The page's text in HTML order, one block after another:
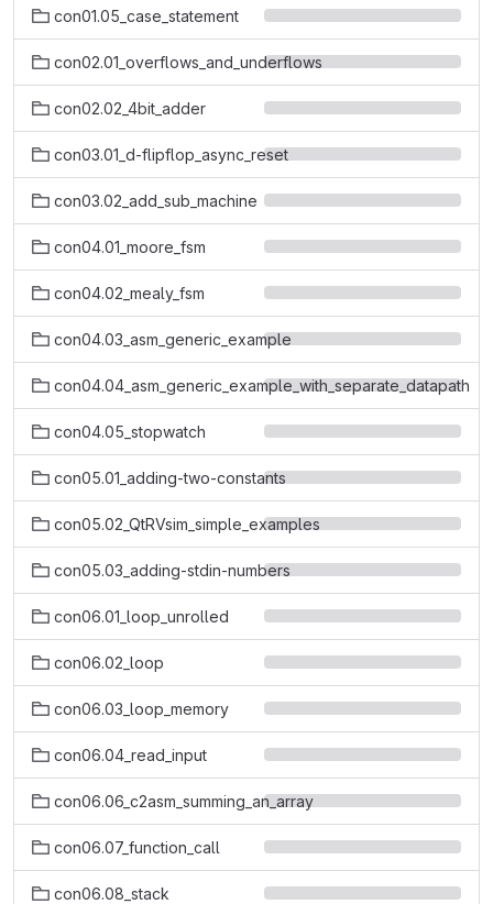
con01.05_case_statement
con02.01_overflows_and_underflows
con02.02_4bit_adder
con03.01_d-flipflop_async_reset
con03.02_add_sub_machine
con04.01_moore_fsm
con04.02_mealy_fsm
con04.03_asm_generic_example
con04.04_asm_generic_example_with_separate_datapath
con04.05_stopwatch
con05.01_adding-two-constants
con05.02_QtRVsim_simple_examples
con05.03_adding-stdin-numbers
con06.01_loop_unrolled
con06.02_loop
con06.03_loop_memory
con06.04_read_input
con06.06_c2asm_summing_an_array
con06.07_function_call
con06.08_stack